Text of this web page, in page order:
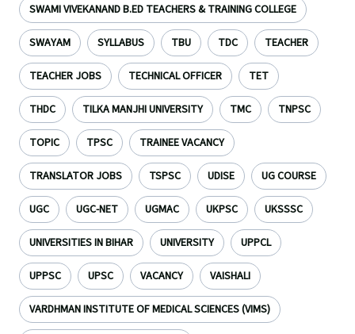
SWAMI VIVEKANAND B.ED TEACHERS & TRAINING COLLEGE
SWAYAM SYLLABUS TBU TDC TEACHER
TEACHER JOBS TECHNICAL OFFICER TET
THDC TILKA MANJHI UNIVERSITY TMC TNPSC
TOPIC TPSC TRAINEE VACANCY
TRANSLATOR JOBS TSPSC UDISE UG COURSE
UGC UGC-NET UGMAC UKPSC UKSSSC
UNIVERSITIES IN BIHAR UNIVERSITY UPPCL
UPPSC UPSC VACANCY VAISHALI
VARDHMAN INSTITUTE OF MEDICAL SCIENCES (VIMS)